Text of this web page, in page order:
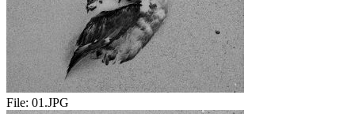
File: 01.JPG